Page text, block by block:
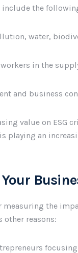
include the
water,
in the
and business
value on ESG
playing an
measuring the
reasons: